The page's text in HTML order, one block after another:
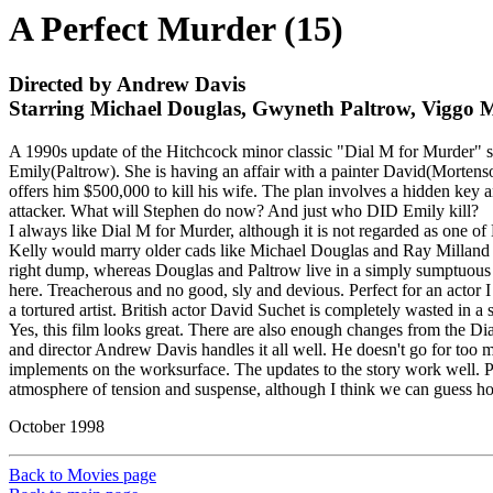
A Perfect Murder (15)
Directed by Andrew Davis
Starring Michael Douglas, Gwyneth Paltrow, Viggo
A 1990s update of the Hitchcock minor classic "Dial M for Murder"
Emily(Paltrow). She is having an affair with a painter
offers him $500,000 to kill his wife. The plan involves a hidden key
attacker. What will Stephen do now? And just who DID Emily kill?
I always like Dial M for Murder, although it is not regarded as one
Kelly would marry older cads like Michael Douglas and Ray
right dump, whereas Douglas and Paltrow live in a simply
here. Treacherous and no good, sly and devious. Perfect for an
a tortured artist. British actor David Suchet is completely wasted in a
Yes, this film looks great. There are also enough changes from the
and director Andrew Davis handles it all well. He doesn't go for too
implements on the worksurface. The updates to the story work
atmosphere of tension and suspense, although I think we can guess
October 1998
Back to Movies page